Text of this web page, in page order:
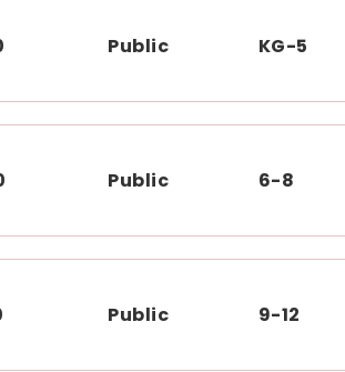
Public KG-5
Public 6-8
Public 9-12